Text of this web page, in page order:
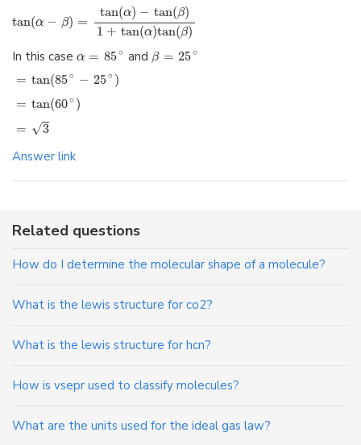
tan(α − β) =
tan(α) − tan(β)
1 + tan(α)tan(β)
In this case α = 85∘ and β = 25∘
= tan(85∘ − 25∘ )
= tan(60∘ )
= √3
Answer link
Related questions
How do I determine the molecular shape of a molecule?
What is the lewis structure for co2?
What is the lewis structure for hcn?
How is vsepr used to classify molecules?
What are the units used for the ideal gas law?